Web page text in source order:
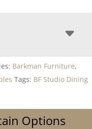
Barkman Furniture,
Tags: BF Studio Dining
Options